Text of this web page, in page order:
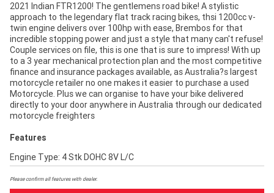
2021 Indian FTR1200! The gentlemens road bike! A stylistic
approach to the legendary flat track racing bikes, thsi 1200cc v-
twin engine delivers over 100hp with ease, Brembos for that
incredible stopping power and just a style that many can't refuse!
Couple services on file, this is one that is sure to impress! With up
to a 3 year mechanical protection plan and the most competitive
finance and insurance packages available, as Australia?s largest
motorcycle retailer no one makes it easier to purchase a used
Motorcycle. Plus we can organise to have your bike delivered
directly to your door anywhere in Australia through our dedicated
motorcycle freighters
Features
Engine Type: 4 Stk DOHC 8V L/C
Please confirm all features with dealer.